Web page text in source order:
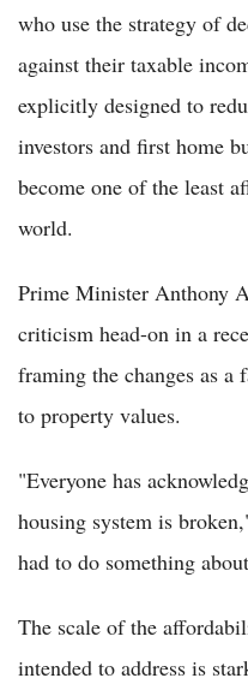
who use the strategy of
against their taxable
explicitly designed to
investors and first home
become one of the least
world.
Prime Minister Anthony
criticism head-on in a
framing the changes as a
to property values.
"Everyone has
housing system is
had to do something
The scale of the
intended to address is